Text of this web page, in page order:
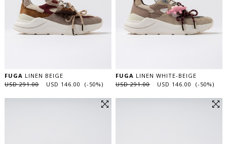
FUGA LINEN BEIGE
USD 291.00
USD 146.00 (-50%)
FUGA LINEN WHITE-BEIGE
USD 291.00
USD 146.00 (-50%)